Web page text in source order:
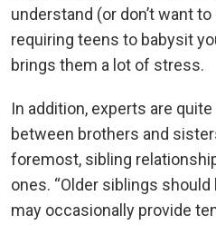
understand (or don’t want
requiring teens to babysit
brings them a lot of stress.
In addition, experts are
between brothers and
foremost, sibling
ones. “Older siblings
may occasionally provide